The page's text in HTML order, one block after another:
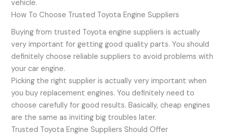
vehicle.
How To Choose Trusted Toyota Engine Suppliers
Buying from trusted Toyota engine suppliers is actually
very important for getting good quality parts. You should
definitely choose reliable suppliers to avoid problems with
your car engine.
Picking the right supplier is actually very important when
you buy replacement engines. You definitely need to
choose carefully for good results. Basically, cheap engines
are the same as inviting big troubles later.
Trusted Toyota Engine Suppliers Should Offer